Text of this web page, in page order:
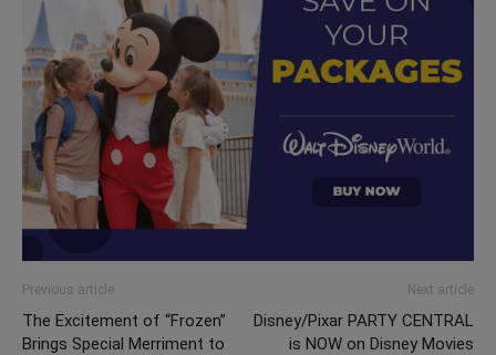
Previous article
The Excitement of “Frozen”
Brings Special Merriment to
Next article
Disney/Pixar PARTY CENTRAL
is NOW on Disney Movies